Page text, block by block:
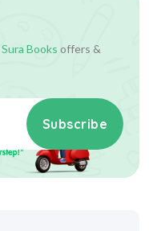
Sura Books offers &
Subscribe